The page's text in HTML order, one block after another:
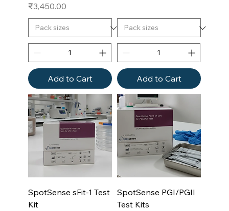
Price
₹3,450.00
Add to Cart Add to Cart
SpotSense sFit-1 Test
Kit
SpotSense PGI/PGII
Test Kits